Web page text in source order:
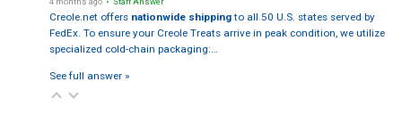
Creole.net offers nationwide shippingto all 50 U.S. states served by
FedEx. To ensure your Creole Treats arrive in peak condition, we utilize
specialized cold-chain packaging:…
See full answer »